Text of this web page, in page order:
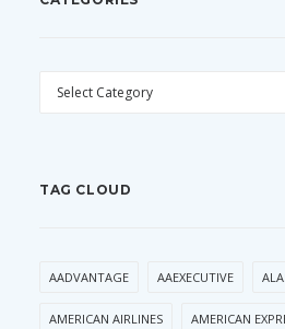
CATEGORIES
TAG CLOUD
AADVANTAGE AAEXECUTIVE
AMERICAN AIRLINES AMERICAN